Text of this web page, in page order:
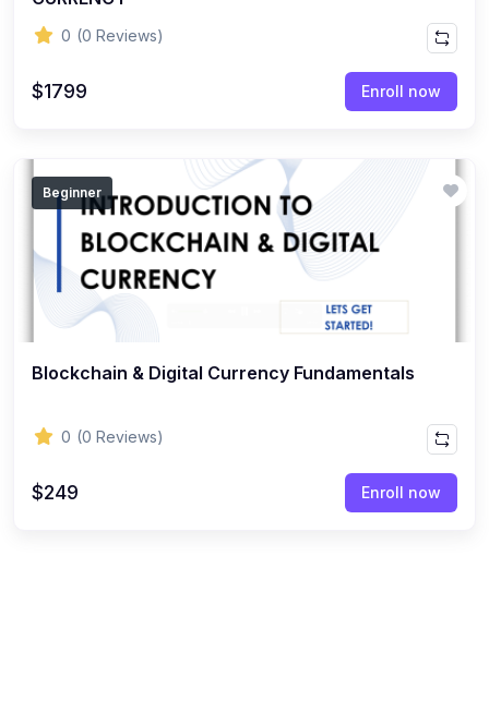
0 (0 Reviews)
$1799 Enroll now
Beginner
Blockchain & Digital Currency Fundamentals
0 (0 Reviews)
$249 Enroll now